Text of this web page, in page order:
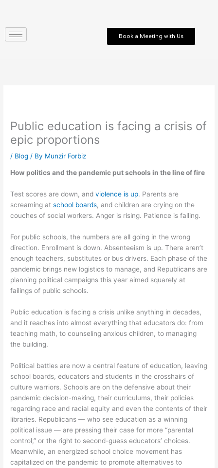
content
Book a Meeting with Us
Public education is facing a crisis of
epic proportions
/ Blog / By Munzir Forbiz
How politics and the pandemic put schools in the line of fire
Test scores are down, andviolence is up. Parents are
screaming atschool boards, and children are crying on the
couches of social workers. Anger is rising. Patience is falling.
For public schools, the numbers are all going in the wrong
direction. Enrollment is down. Absenteeism is up. There aren’t
enough teachers, substitutes or bus drivers. Each phase of the
pandemic brings new logistics to manage, and Republicans are
planning political campaigns this year aimed squarely at
failings of public schools.
Public education is facing a crisis unlike anything in decades,
and it reaches into almost everything that educators do: from
teaching math, to counseling anxious children, to managing
the building.
Political battles are now a central feature of education, leaving
school boards, educators and students in the crosshairs of
culture warriors. Schools are on the defensive about their
pandemic decision-making, their curriculums, their policies
regarding race and racial equity and even the contents of their
libraries. Republicans — who see education as a winning
political issue — are pressing their case for more “parental
control,” or the right to second-guess educators’ choices.
Meanwhile, an energized school choice movement has
capitalized on the pandemic to promote alternatives to